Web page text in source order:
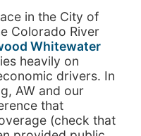
in the City of
Colorado River
Whitewater
heavily on
drivers. In
AW and our
that
(check that